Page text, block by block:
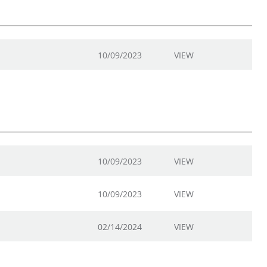
10/09/2023 VIEW
10/09/2023 VIEW
10/09/2023 VIEW
02/14/2024 VIEW